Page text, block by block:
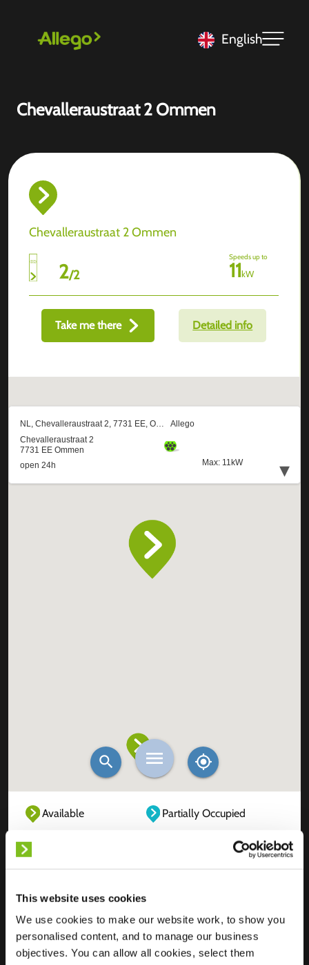
This website uses cookies
We use cookies to make our website work, to show you
personalised content, and to manage our business
objectives. You can allow all cookies, select them
English
Chevalleraustraat 2 Ommen
Chevalleraustraat 2 Ommen
2/2
Speeds up to
11kW
Take me there Detailed info
Available
Partially Occupied
Location
Chevalleraustraat 2